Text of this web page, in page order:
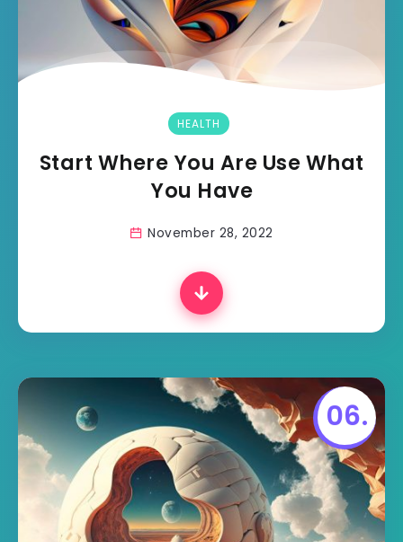
HEALTH
Start Where You Are Use What
You Have
November 28, 2022